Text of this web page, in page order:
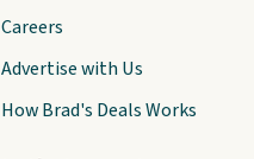
Careers
Advertise with Us
How Brad's Deals Works